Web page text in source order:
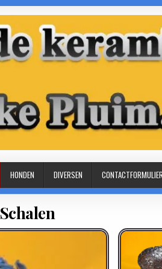
HONDEN DIVERSEN
Schalen